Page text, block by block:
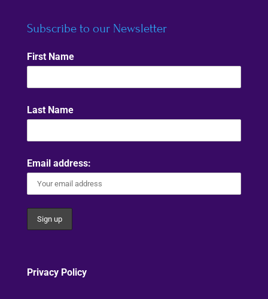
Subscribe to our Newsletter
First Name
Last Name
Email address:
Privacy Policy